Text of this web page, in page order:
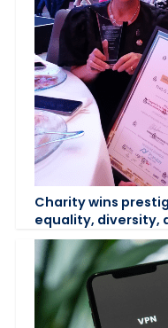
Charity wins
equality, diversity,